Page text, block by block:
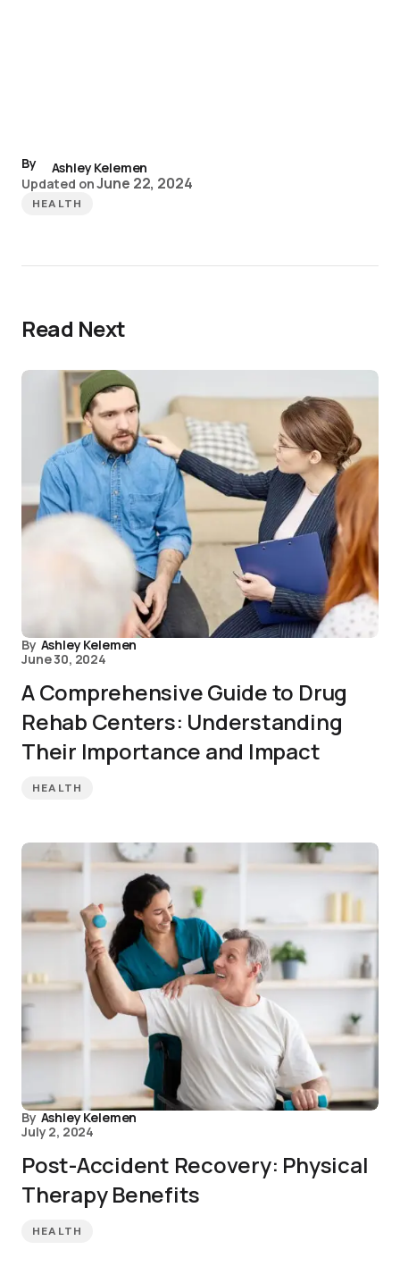
By
Ashley Kelemen
Updated onJune 22, 2024
HEALTH
Read Next
By Ashley Kelemen
June 30, 2024
A Comprehensive Guide to Drug
Rehab Centers: Understanding
Their Importance and Impact
HEALTH
By Ashley Kelemen
July 2, 2024
Post-Accident Recovery: Physical
Therapy Benefits
HEALTH